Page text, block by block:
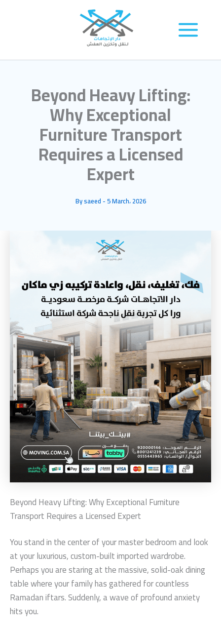
Beyond Heavy Lifting:
Why Exceptional
Furniture Transport
Requires a Licensed
Expert
Bysaeed -5 March، 2026
Beyond Heavy Lifting: Why Exceptional Furniture
Transport Requires a Licensed Expert
You stand in the center of your master bedroom and look
at your luxurious, custom-built imported wardrobe.
Perhaps you are staring at the massive, solid-oak dining
table where your family has gathered for countless
Ramadan iftars. Suddenly, a wave of profound anxiety
hits you.